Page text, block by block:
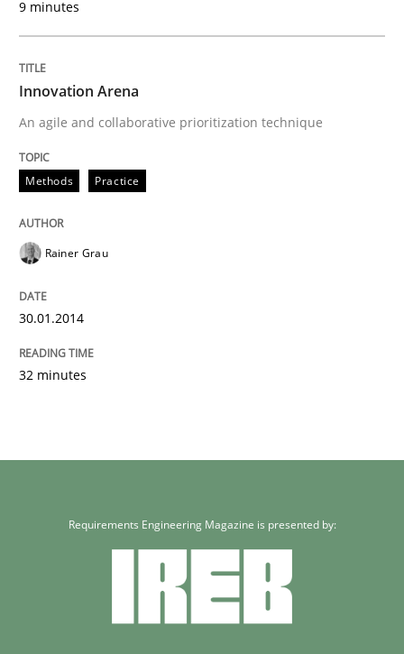
9 minutes
Innovation Arena
An agile and collaborative prioritization technique
Methods Practice
Rainer Grau
30.01.2014
32 minutes
Requirements Engineering Magazine is presented by: